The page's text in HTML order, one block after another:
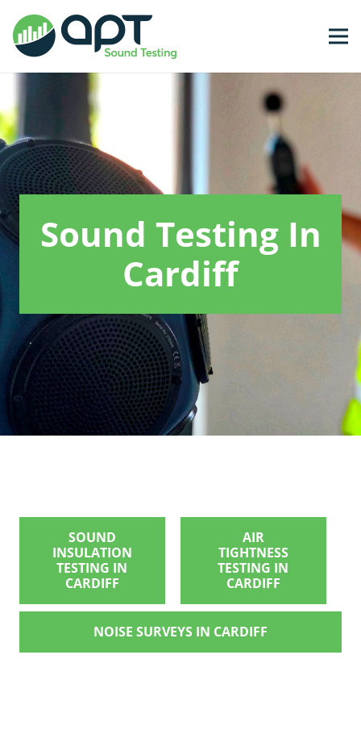
Sound Testing In
Cardiff
SOUND
INSULATION
TESTING IN
CARDIFF
AIR
TIGHTNESS
TESTING IN
CARDIFF
NOISE SURVEYS IN CARDIFF